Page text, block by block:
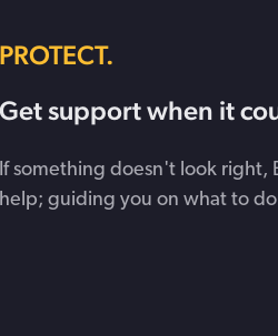
PROTECT.
Get support when it
If something doesn't look right,
help; guiding you on what to